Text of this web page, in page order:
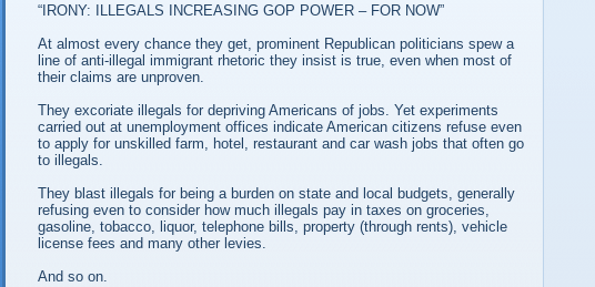
“IRONY: ILLEGALS INCREASING GOP POWER – FOR NOW”
At almost every chance they get, prominent Republican politicians spew a
line of anti-illegal immigrant rhetoric they insist is true, even when most of
their claims are unproven.
They excoriate illegals for depriving Americans of jobs. Yet experiments
carried out at unemployment offices indicate American citizens refuse even
to apply for unskilled farm, hotel, restaurant and car wash jobs that often go
to illegals.
They blast illegals for being a burden on state and local budgets, generally
refusing even to consider how much illegals pay in taxes on groceries,
gasoline, tobacco, liquor, telephone bills, property (through rents), vehicle
license fees and many other levies.
And so on.